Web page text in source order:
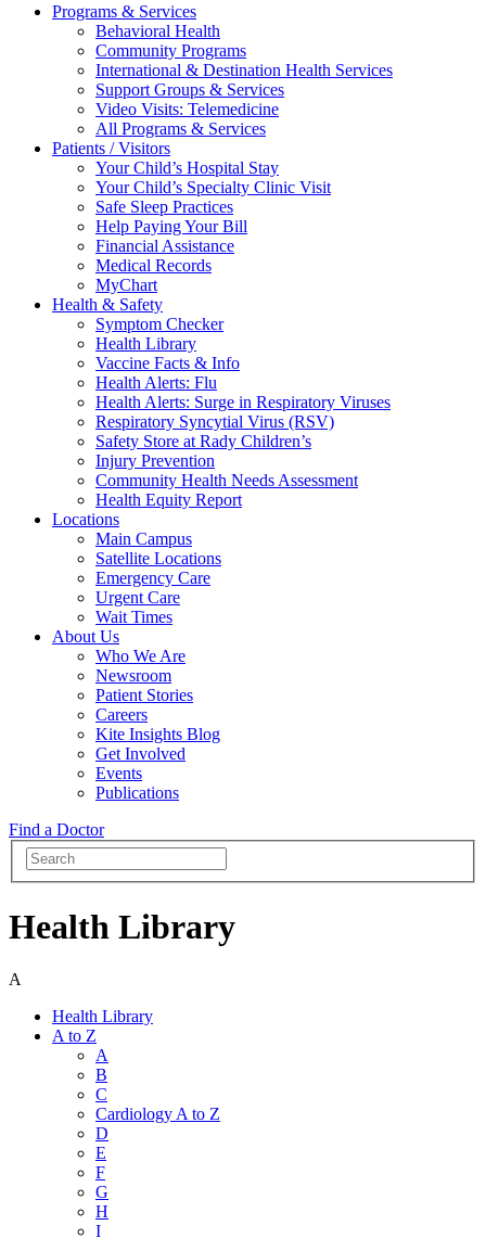
Programs & Services
Behavioral Health
Community Programs
International & Destination Health Services
Support Groups & Services
Video Visits: Telemedicine
All Programs & Services
Patients / Visitors
Your Child’s Hospital Stay
Your Child’s Specialty Clinic Visit
Safe Sleep Practices
Help Paying Your Bill
Financial Assistance
Medical Records
MyChart
Health & Safety
Symptom Checker
Health Library
Vaccine Facts & Info
Health Alerts: Flu
Health Alerts: Surge in Respiratory Viruses
Respiratory Syncytial Virus (RSV)
Safety Store at Rady Children’s
Injury Prevention
Community Health Needs Assessment
Health Equity Report
Locations
Main Campus
Satellite Locations
Emergency Care
Urgent Care
Wait Times
About Us
Who We Are
Newsroom
Patient Stories
Careers
Kite Insights Blog
Get Involved
Events
Publications
Find a Doctor
Health Library
A
Health Library
A to Z
A
B
C
Cardiology A to Z
D
E
F
G
H
I